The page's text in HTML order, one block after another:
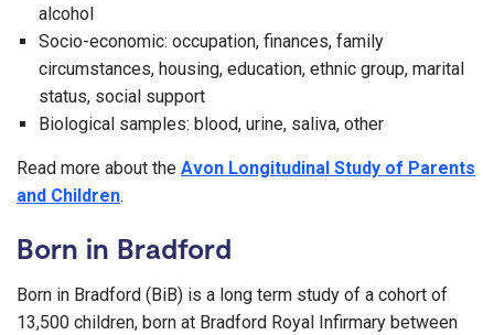
alcohol
Socio-economic: occupation, finances, family
circumstances, housing, education, ethnic group, marital
status, social support
Biological samples: blood, urine, saliva, other
Read more about the Avon Longitudinal Study of Parents
and Children.
Born in Bradford
Born in Bradford (BiB) is a long term study of a cohort of
13,500 children, born at Bradford Royal Infirmary between